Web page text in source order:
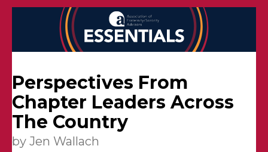
Perspectives From
Chapter Leaders Across
The Country
by Jen Wallach